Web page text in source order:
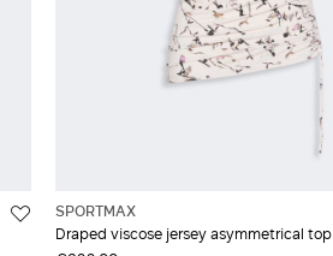
SPORTMAX
Draped viscose jersey asymmetrical top